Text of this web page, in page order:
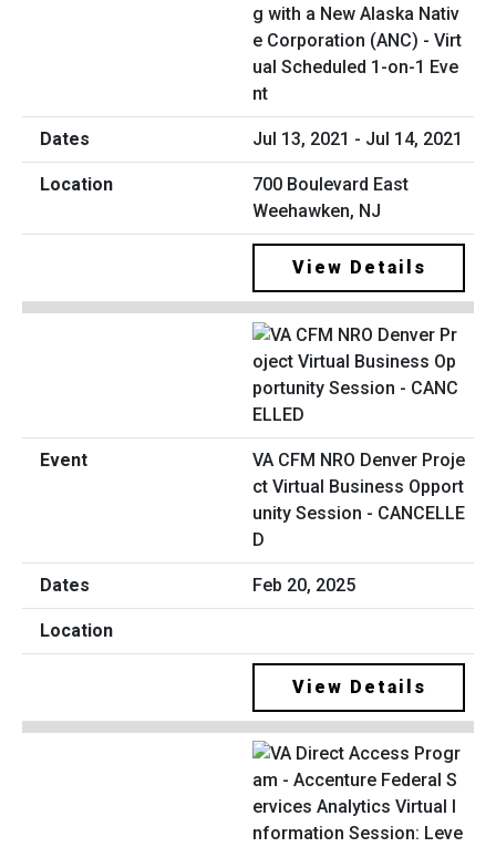
g with a New Alaska Nativ
e Corporation (ANC) - Virt
ual Scheduled 1-on-1 Eve
nt
Jul 13, 2021 - Jul 14, 2021
700 Boulevard East
Weehawken, NJ
View Details
VA CFM NRO Denver Proje
ct Virtual Business Opport
unity Session - CANCELLE
D
Feb 20, 2025
View Details